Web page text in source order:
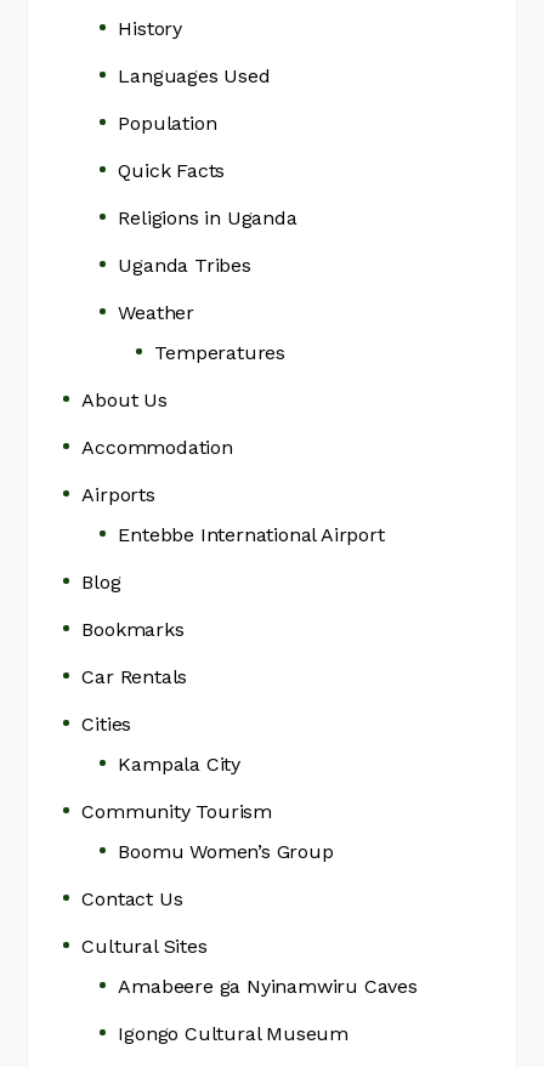
History
Languages Used
Population
Quick Facts
Religions in Uganda
Uganda Tribes
Weather
Temperatures
About Us
Accommodation
Airports
Entebbe International Airport
Blog
Bookmarks
Car Rentals
Cities
Kampala City
Community Tourism
Boomu Women’s Group
Contact Us
Cultural Sites
Amabeere ga Nyinamwiru Caves
Igongo Cultural Museum